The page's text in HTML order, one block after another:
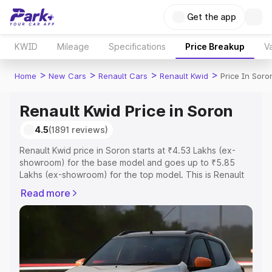
Get the app
KWID Mileage Specifications Price Breakup
Home > New Cars > Renault Cars > Renault Kwid > Price In
Renault Kwid Price in Soron
4.5(1891 reviews)
Renault Kwid price in Soron starts at ₹4.53 Lakhs (ex-
showroom) for the base model and goes up to ₹5.85
Lakhs (ex-showroom) for the top model. This is Renault
Registration Cost, Insurance Cost. Explore the complete
variant-wise on-road price of Renault Kwid price in
Soron, along with key features and details to help you
choose the best option.
Explore Cars by Price Range
Read more